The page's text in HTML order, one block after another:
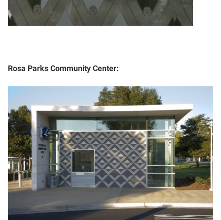
Rosa Parks Community Center: